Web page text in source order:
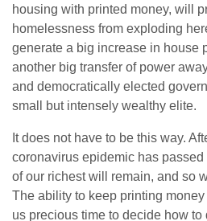
housing with printed money, will
homelessness from exploding
generate a big increase in house
another big transfer of power
and democratically elected
small but intensely wealthy elite.
It does not have to be this way.
coronavirus epidemic has
of our richest will remain, and so
The ability to keep printing
us precious time to decide how